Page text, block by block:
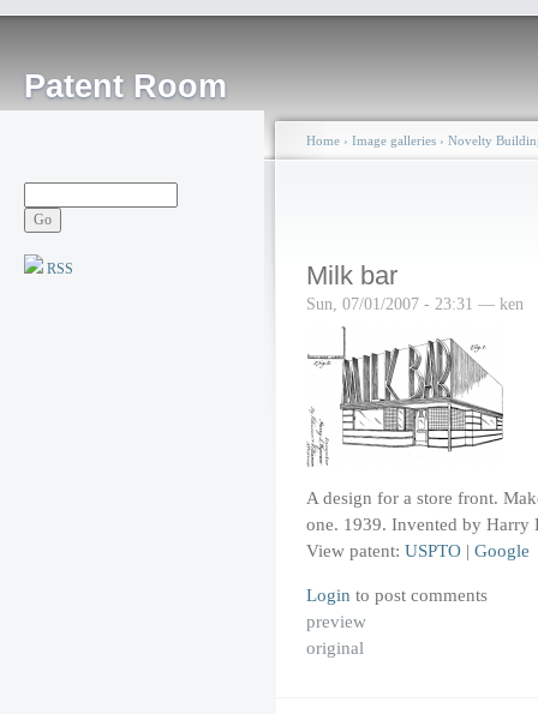
Patent Room
RSS
Home › Image galleries › Novelty
Milk bar
Sun, 07/01/2007 - 23:31 — ken
A design for a store front.
one. 1939. Invented by
View patent: USPTO | Google
Login to post comments
preview
original